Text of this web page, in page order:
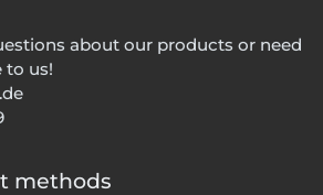
about our products or need
to us!
methods